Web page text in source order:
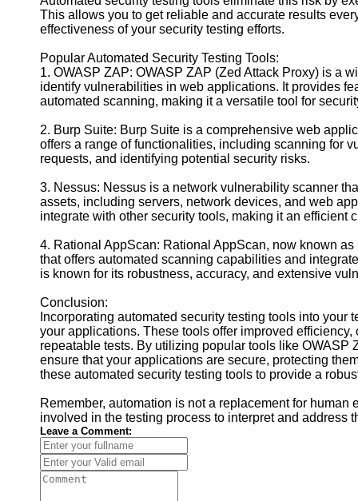
for Us
This allows you to get reliable and accurate results
effectiveness of your security testing efforts.
Popular Automated Security Testing Tools:
1. OWASP ZAP: OWASP ZAP (Zed Attack Proxy) is a
identify vulnerabilities in web applications. It provides
automated scanning, making it a versatile tool for
2. Burp Suite: Burp Suite is a comprehensive web
offers a range of functionalities, including scanning for
requests, and identifying potential security risks.
3. Nessus: Nessus is a network vulnerability scanner
assets, including servers, network devices, and web
integrate with other security tools, making it an efficient
4. Rational AppScan: Rational AppScan, now known
that offers automated scanning capabilities and
is known for its robustness, accuracy, and extensive
Conclusion:
Incorporating automated security testing tools into
your applications. These tools offer improved
repeatable tests. By utilizing popular tools like
ensure that your applications are secure, protecting
these automated security testing tools to provide a
Remember, automation is not a replacement for
involved in the testing process to interpret and address
Leave a Comment: